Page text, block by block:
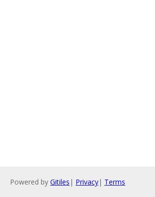
Powered by Gitiles | Privacy| Terms